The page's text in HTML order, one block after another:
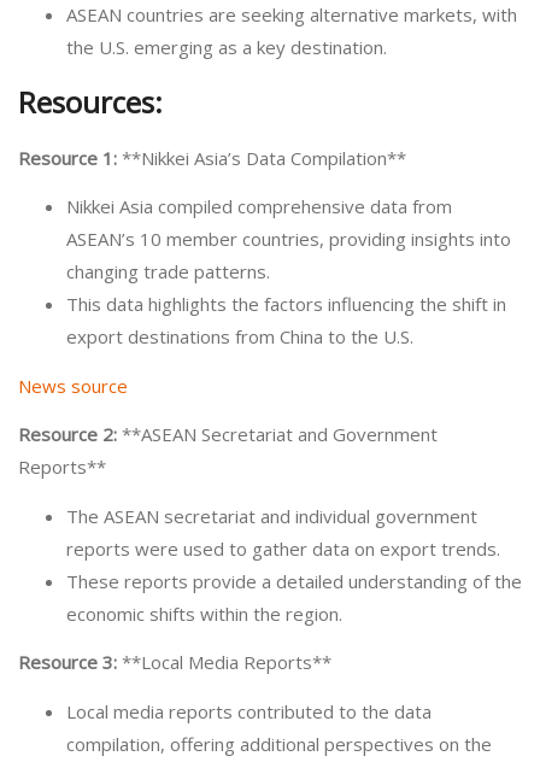
ASEAN countries are seeking alternative markets, with
the U.S. emerging as a key destination.
Resources:
Resource 1: **Nikkei Asia’s Data Compilation**
Nikkei Asia compiled comprehensive data from
ASEAN’s 10 member countries, providing insights into
changing trade patterns.
This data highlights the factors influencing the shift in
export destinations from China to the U.S.
News source
Resource 2: **ASEAN Secretariat and Government
Reports**
The ASEAN secretariat and individual government
reports were used to gather data on export trends.
These reports provide a detailed understanding of the
economic shifts within the region.
Resource 3: **Local Media Reports**
Local media reports contributed to the data
compilation, offering additional perspectives on the